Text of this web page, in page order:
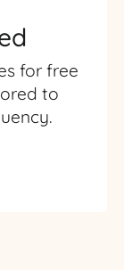
for free
to